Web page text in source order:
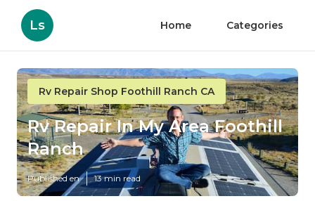
Ls Home Categories
Rv Repair Shop Foothill Ranch CA
Rv Repair In My Area Foothill
Ranch
Published en 13 min read